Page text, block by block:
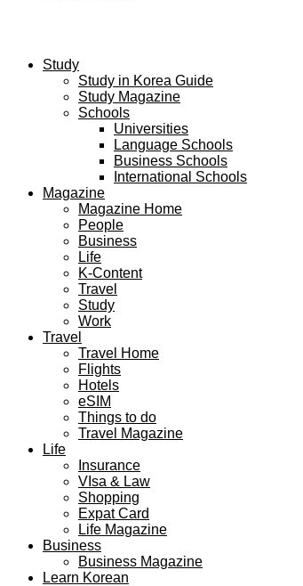
Study
Study in Korea Guide
Study Magazine
Schools
Universities
Language Schools
Business Schools
International Schools
Magazine
Magazine Home
People
Business
Life
K-Content
Travel
Study
Work
Travel
Travel Home
Flights
Hotels
eSIM
Things to do
Travel Magazine
Life
Insurance
VIsa & Law
Shopping
Expat Card
Life Magazine
Business
Business Magazine
Learn Korean